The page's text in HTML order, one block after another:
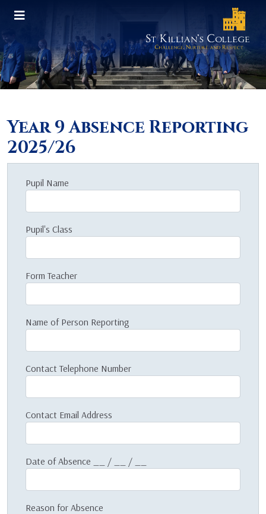
Year 9 Absence Reporting
2025/26
Pupil Name
Pupil's Class
Form Teacher
Name of Person Reporting
Contact Telephone Number
Contact Email Address
Date of Absence __ / __ / __
Reason for Absence